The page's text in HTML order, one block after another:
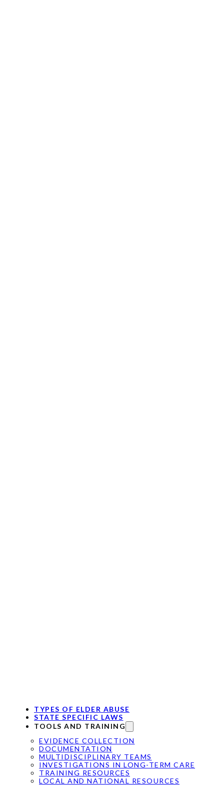
TYPES OF ELDER ABUSE
STATE SPECIFIC LAWS
TOOLS AND TRAINING
EVIDENCE COLLECTION
DOCUMENTATION
MULTIDISCIPLINARY TEAMS
INVESTIGATIONS IN LONG-TERM CARE
TRAINING RESOURCES
LOCAL AND NATIONAL RESOURCES